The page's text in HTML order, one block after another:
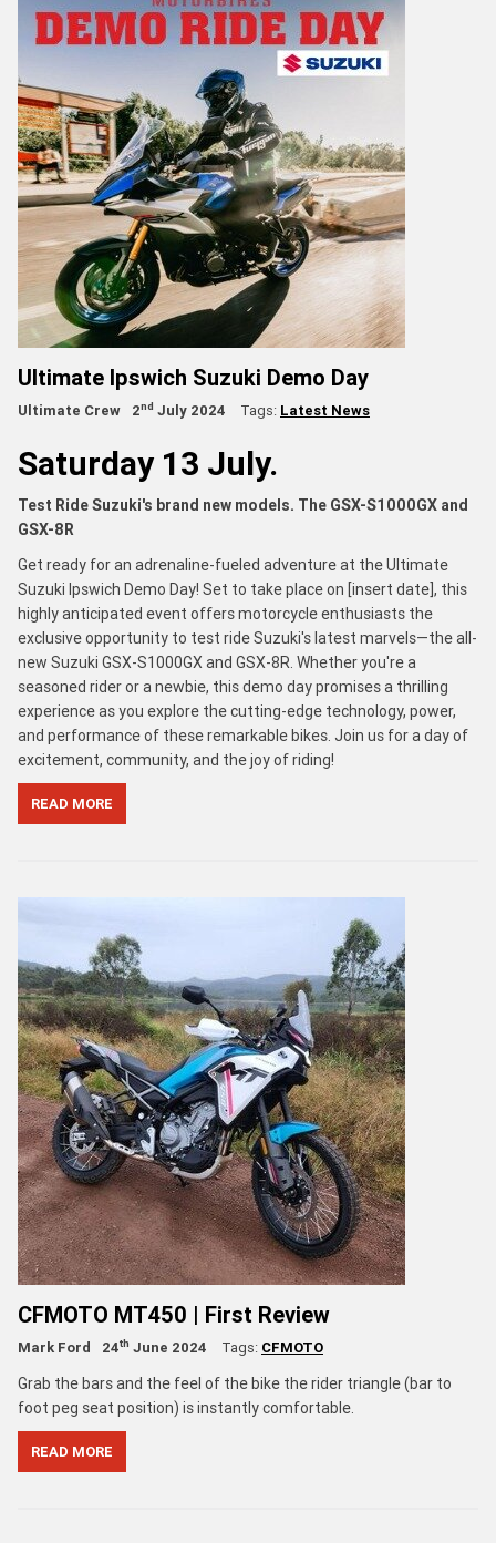
Ultimate Ipswich Suzuki Demo Day
Ultimate Crew 2nd July 2024 Tags: Latest News
Saturday 13 July.
Test Ride Suzuki's brand new models. The GSX-S1000GX and
GSX-8R
Get ready for an adrenaline-fueled adventure at the Ultimate
Suzuki Ipswich Demo Day! Set to take place on [insert date], this
highly anticipated event offers motorcycle enthusiasts the
exclusive opportunity to test ride Suzuki's latest marvels—the all-
new Suzuki GSX-S1000GX and GSX-8R. Whether you're a
seasoned rider or a newbie, this demo day promises a thrilling
experience as you explore the cutting-edge technology, power,
and performance of these remarkable bikes. Join us for a day of
excitement, community, and the joy of riding!
READ MORE
CFMOTO MT450 | First Review
Mark Ford 24th June 2024 Tags: CFMOTO
Grab the bars and the feel of the bike the rider triangle (bar to
foot peg seat position) is instantly comfortable.
READ MORE